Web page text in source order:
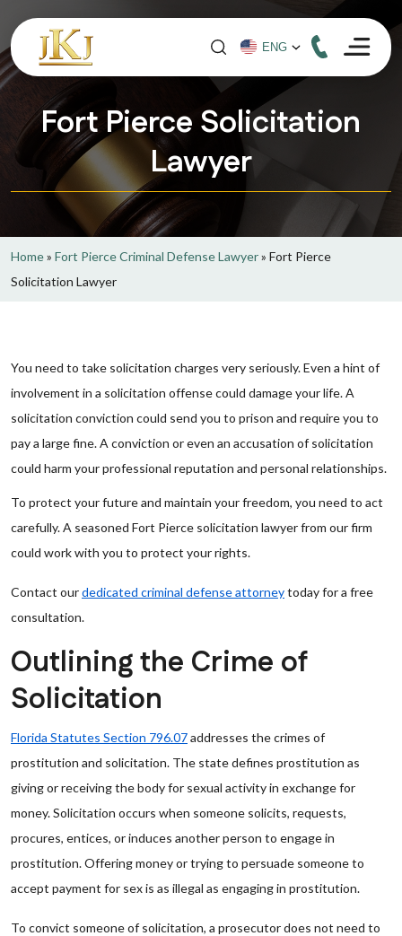
Fort Pierce Solicitation
Lawyer
Home» Fort Pierce Criminal Defense Lawyer» Fort Pierce
Solicitation Lawyer
You need to take solicitation charges very seriously. Even a hint of
involvement in a solicitation offense could damage your life. A
solicitation conviction could send you to prison and require you to
pay a large fine. A conviction or even an accusation of solicitation
could harm your professional reputation and personal relationships.
To protect your future and maintain your freedom, you need to act
carefully. A seasoned Fort Pierce solicitation lawyer from our firm
could work with you to protect your rights.
Contact ourdedicated criminal defense attorneytoday for a free
consultation.
Outlining the Crime of
Solicitation
Florida Statutes Section 796.07addresses the crimes of
prostitution and solicitation. The state defines prostitution as
giving or receiving the body for sexual activity in exchange for
money. Solicitation occurs when someone solicits, requests,
procures, entices, or induces another person to engage in
prostitution. Offering money or trying to persuade someone to
accept payment for sex is as illegal as engaging in prostitution.
To convict someone of solicitation, a prosecutor does not need to